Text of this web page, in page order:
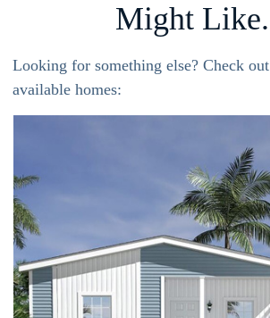
Might
Looking for something else? Check
available homes: